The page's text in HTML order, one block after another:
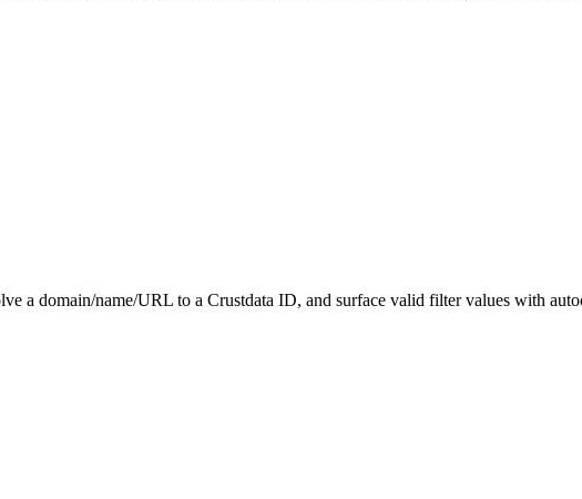
a domain/name/URL to a Crustdata ID, and surface valid filter values with